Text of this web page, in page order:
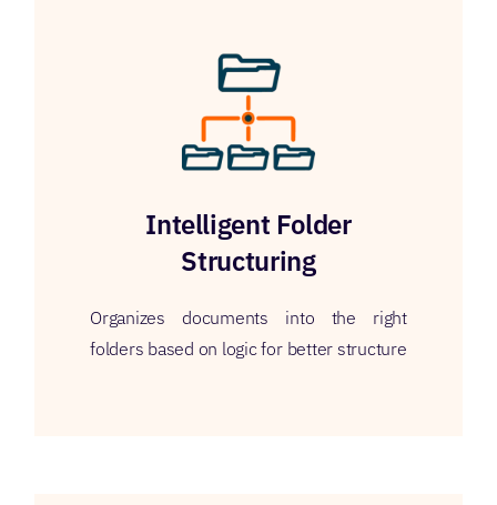
Intelligent Folder
Structuring
Organizes documents into the right
folders based on logic for better structure